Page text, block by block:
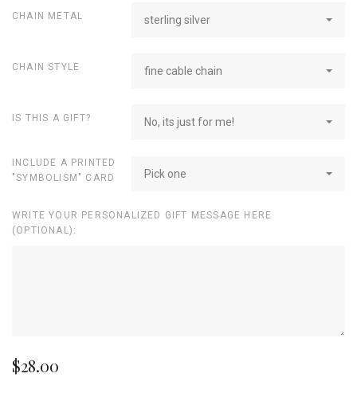
CHAIN METAL sterling silver
CHAIN STYLE fine cable chain
IS THIS A GIFT? No, its just for me!
INCLUDE A PRINTED
"SYMBOLISM" CARD
Pick one
WRITE YOUR PERSONALIZED GIFT MESSAGE HERE
(OPTIONAL):
$28.00